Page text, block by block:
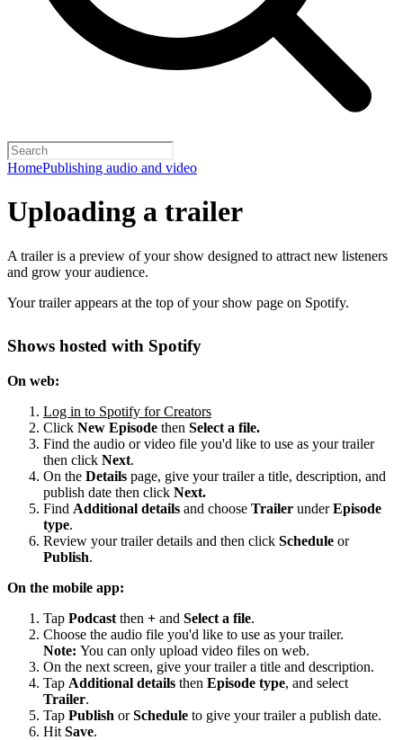
HomePublishing audio and video
Uploading a trailer
A trailer is a preview of your show designed to attract new listeners
and grow your audience.
Your trailer appears at the top of your show page on Spotify.
Shows hosted with Spotify
On web:
Log in to Spotify for Creators
Click New Episode then Select a file.
Find the audio or video file you'd like to use as your trailer
then click Next.
On the Details page, give your trailer a title, description, and
publish date then click Next.
Find Additional details and choose Trailer underEpisode
type.
Review your trailer details and then click Schedule or
Publish.
On the mobile app:
Tap Podcast then + and Select a file.
Choose the audio file you'd like to use as your trailer.
Note: You can only upload video files on web.
On the next screen, give your trailer a title and description.
Tap Additional details then Episode type, and select
Trailer.
Tap Publish orSchedule to give your trailer a publish date.
Hit Save.